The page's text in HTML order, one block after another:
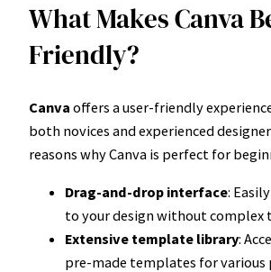
What Makes Canva
Friendly?
Canva offers a user-friendly
both novices and experienced
reasons why Canva is perfect for
Drag-and-drop interface:
to your design without complex
Extensive template library:
pre-made templates for various